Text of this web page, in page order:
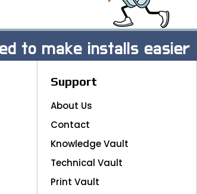
to make installs easier
Support
About Us
Contact
Knowledge Vault
Technical Vault
Print Vault